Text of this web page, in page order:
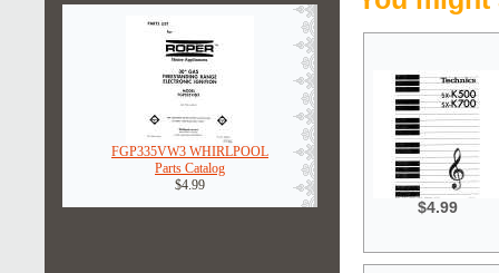
FGP335VW3 WHIRLPOOL
Parts Catalog
$4.99
$4.99